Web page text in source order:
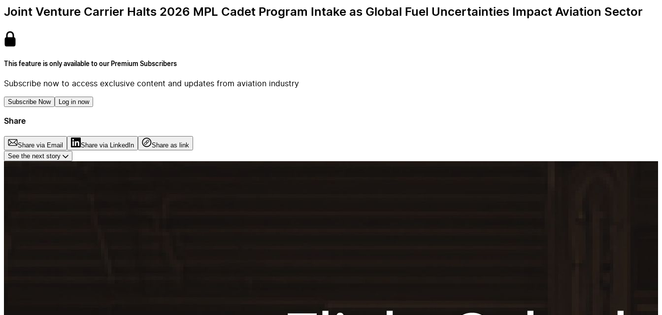
Joint Venture Carrier Halts 2026 MPL Cadet Program Intake as Global Fuel Uncertainties Impact Aviation Sector
This feature is only available to our Premium Subscribers
Subscribe now to access exclusive content and updates from aviation industry
Subscribe Now Log in now
Share
Share via Email Share via LinkedIn
Share as link
See the next story